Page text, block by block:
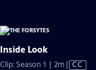
Inside Look
Clip: Season 1 | 2m Video
CC